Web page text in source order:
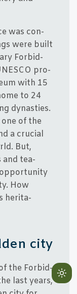
was con­
were built
For­bid­
pro­
with 15
to 24
dyna­sties.
of the
a cruci­al
But,
and tea­
How
her­i­ta­
city
the For­bid­
last years,